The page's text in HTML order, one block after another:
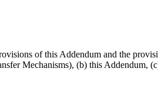
of this Addendum and the
Mechanisms), (b) this Addendum,